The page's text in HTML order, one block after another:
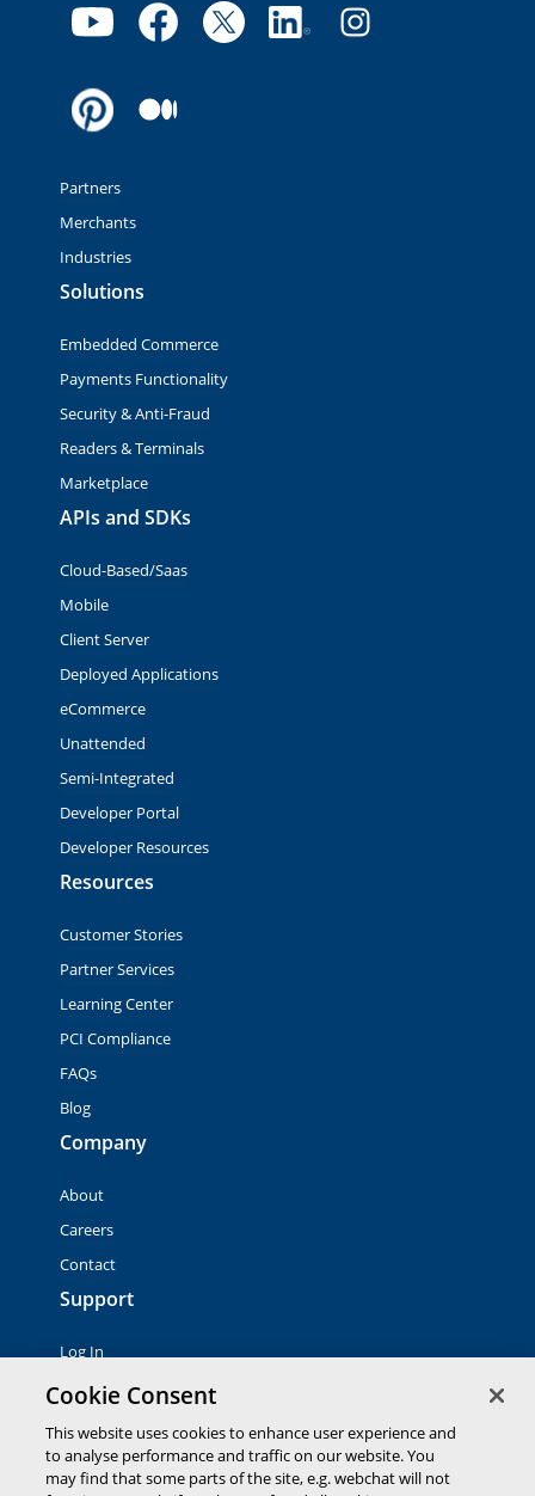
Partners
Merchants
Industries
Solutions
Embedded Commerce
Payments Functionality
Security & Anti-Fraud
Readers & Terminals
Marketplace
APIs and SDKs
Cloud-Based/Saas
Mobile
Client Server
Deployed Applications
eCommerce
Unattended
Semi-Integrated
Developer Portal
Developer Resources
Resources
Customer Stories
Partner Services
Learning Center
PCI Compliance
FAQs
Blog
Company
About
Careers
Contact
Support
Log In
Contact Sales
© 2026 Global Payments Inc. All rights reserved. All
trademarks, logos and brand names are the property of their
Cookie Consent
This website uses cookies to enhance user experience and
to analyse performance and traffic on our website. You
may find that some parts of the site, e.g. webchat will not